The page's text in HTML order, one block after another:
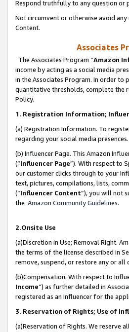
Respond truthfully to any question or
Not circumvent or otherwise avoid
Content.
Associates
The Associates Program “Amazon
income by acting as a social media
in the Associates Program. In order to
quantitative thresholds, complete the
Policy.
1. Registration Information;
(a) Registration Information. To
regarding your social media presences.
(b) Influencer Page. This Amazon
(“Influencer Page”). With respect to
our customer clicks through to your
text, pictures, compilations, lists,
(“Influencer Content”), you will not
the Amazon Community Guidelines.
2.Onsite Use
(a)Discretion in Use; Removal Right.
the terms of the license described in
remove, suspend, or restore any or all
(b)Compensation. With respect to
Income”) as further detailed in
registered as an Influencer for the
3. Reservation of Rights; Use of
(a)Reservation of Rights. We reserve